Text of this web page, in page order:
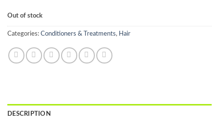
Out of stock
Categories: Conditioners & Treatments, Hair
DESCRIPTION